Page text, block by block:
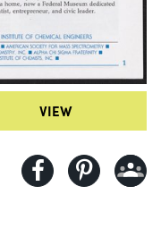
VIEW